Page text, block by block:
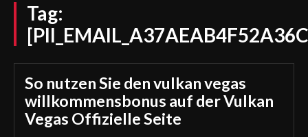
Tag:
So nutzen Sie den vulkan vegas
willkommensbonus auf der Vulkan
Vegas Offizielle Seite